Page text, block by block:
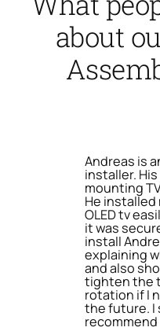
about
Andreas is
installer.
mounting
He installed
OLED tv
it was
install
explaining
and also
tighten the
rotation if I
the future. I
recommend